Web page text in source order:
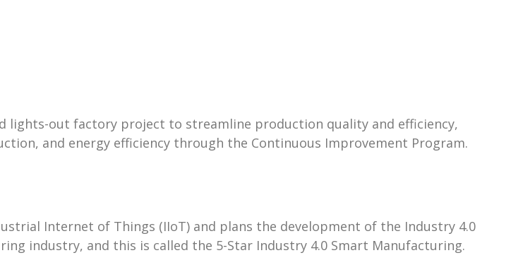
out factory project to streamline production quality and efficiency,
and energy efficiency through the Continuous Improvement Program.
Internet of Things (IIoT) and plans the development of the Industry 4.0
industry, and this is called the 5-Star Industry 4.0 Smart Manufacturing.